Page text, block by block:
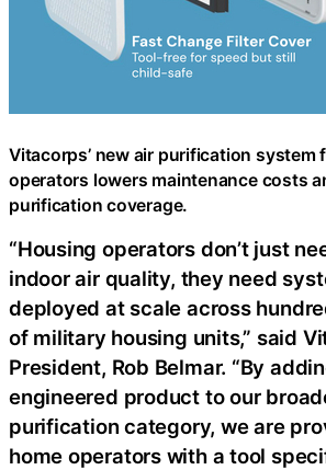
Vitacorps’ new air purification system
operators lowers maintenance costs
purification coverage.
“Housing operators don’t just
indoor air quality, they need
deployed at scale across
of military housing units,” said
President, Rob Belmar. “By
engineered product to our
purification category, we are
home operators with a tool